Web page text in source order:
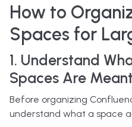
How to
Spaces for
1. Understand
Spaces Are
Before organizing
understand what a space